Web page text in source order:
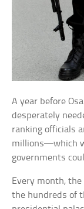
A year before
desperately
ranking officials
millions—which
governments
Every month,
the hundreds of